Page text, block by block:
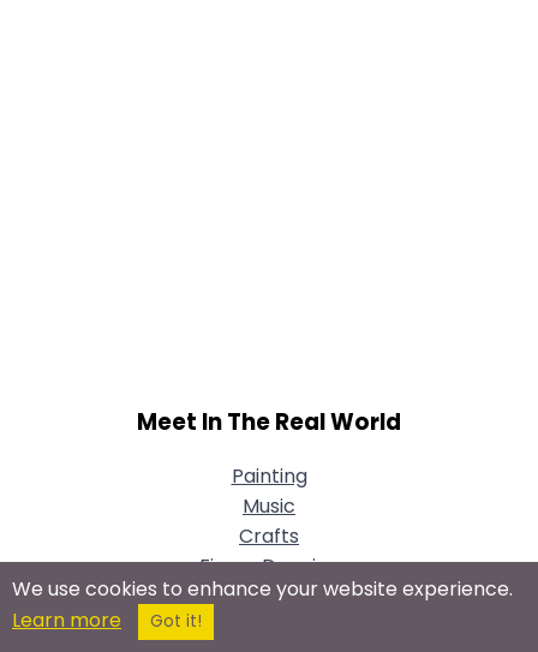
Meet In The Real World
Painting
Music
Crafts
Figure Drawing
Theater & Performance Art
We use cookies to enhance your website experience.
Learn more
Got it!